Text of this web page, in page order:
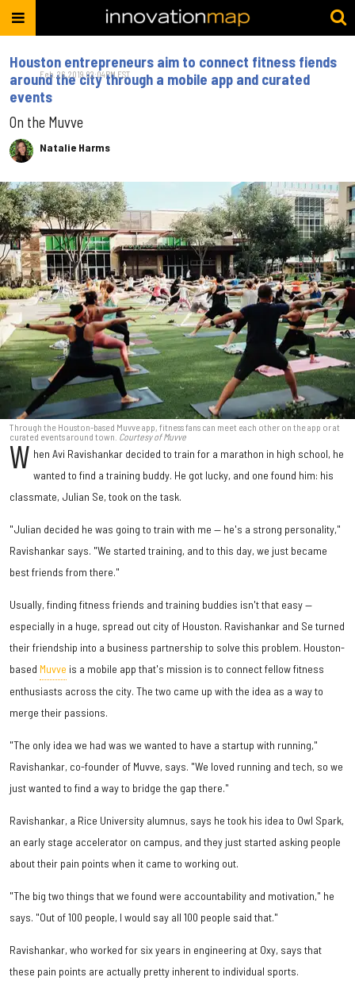
Houston entrepreneurs aim to connect fitness fiends
around the city through a mobile app and curated
events
On the Muvve
Natalie Harms
Feb. 26, 2019 02:04PM EST
Through the Houston-based Muvve app, fitness fans can meet each other on the app or at
curated events around town. Courtesy of Muvve
W hen Avi Ravishankar decided to train for a marathon in high school, he
wanted to find a training buddy. He got lucky, and one found him: his
classmate, Julian Se, took on the task.
"Julian decided he was going to train with me — he's a strong personality,"
Ravishankar says. "We started training, and to this day, we just became
best friends from there."
Usually, finding fitness friends and training buddies isn't that easy —
especially in a huge, spread out city of Houston. Ravishankar and Se turned
their friendship into a business partnership to solve this problem. Houston-
based Muvve is a mobile app that's mission is to connect fellow fitness
enthusiasts across the city. The two came up with the idea as a way to
merge their passions.
"The only idea we had was we wanted to have a startup with running,"
Ravishankar, co-founder of Muvve, says. "We loved running and tech, so we
just wanted to find a way to bridge the gap there."
Ravishankar, a Rice University alumnus, says he took his idea to Owl Spark,
an early stage accelerator on campus, and they just started asking people
about their pain points when it came to working out.
"The big two things that we found were accountability and motivation," he
says. "Out of 100 people, I would say all 100 people said that."
Ravishankar, who worked for six years in engineering at Oxy, says that
these pain points are actually pretty inherent to individual sports.